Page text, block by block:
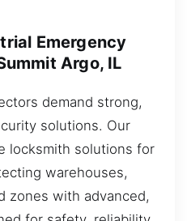
Emergency
Argo, IL
demand strong,
solutions. Our
locksmith solutions for
warehouses,
zones with advanced,